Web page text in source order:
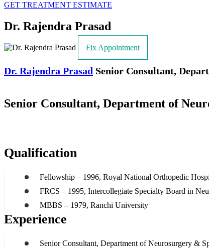
GET TREATMENT ESTIMATE
Dr. Rajendra Prasad
Fix Appointment
Dr. Rajendra Prasad Senior Consultant,
Senior Consultant, Department of
Qualification
Fellowship – 1996, Royal National Orthopedic
FRCS – 1995, Intercollegiate Specialty Board in
MBBS – 1979, Ranchi University
Experience
Senior Consultant, Department of Neurosurgery &